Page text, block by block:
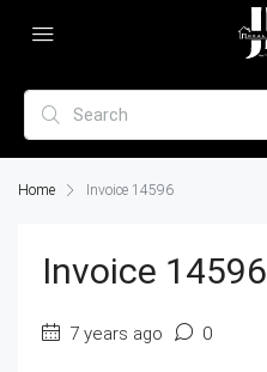
Home Invoice 14596
Invoice 14596
7 years ago 0